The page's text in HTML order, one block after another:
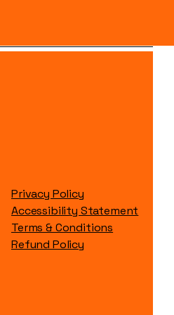
Privacy Policy
Accessibility Statement
Terms & Conditions
Refund Policy